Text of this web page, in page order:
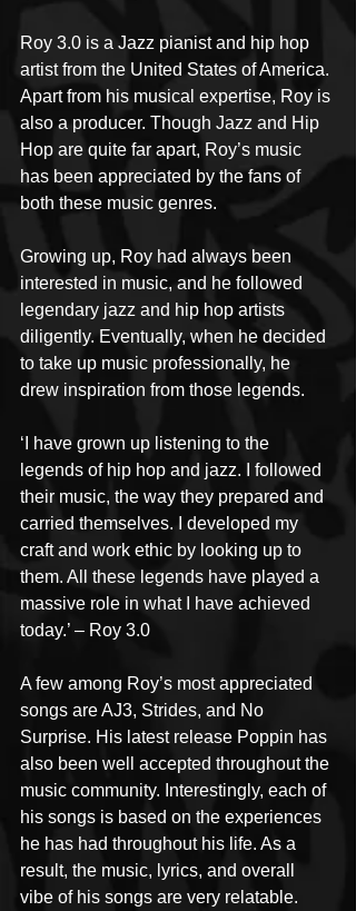
Roy 3.0 is a Jazz pianist and hip hop
artist from the United States of America.
Apart from his musical expertise, Roy is
also a producer. Though Jazz and Hip
Hop are quite far apart, Roy’s music
has been appreciated by the fans of
both these music genres.
Growing up, Roy had always been
interested in music, and he followed
legendary jazz and hip hop artists
diligently. Eventually, when he decided
to take up music professionally, he
drew inspiration from those legends.
‘I have grown up listening to the
legends of hip hop and jazz. I followed
their music, the way they prepared and
carried themselves. I developed my
craft and work ethic by looking up to
them. All these legends have played a
massive role in what I have achieved
today.’ – Roy 3.0
A few among Roy’s most appreciated
songs are AJ3, Strides, and No
Surprise. His latest release Poppin has
also been well accepted throughout the
music community. Interestingly, each of
his songs is based on the experiences
he has had throughout his life. As a
result, the music, lyrics, and overall
vibe of his songs are very relatable.